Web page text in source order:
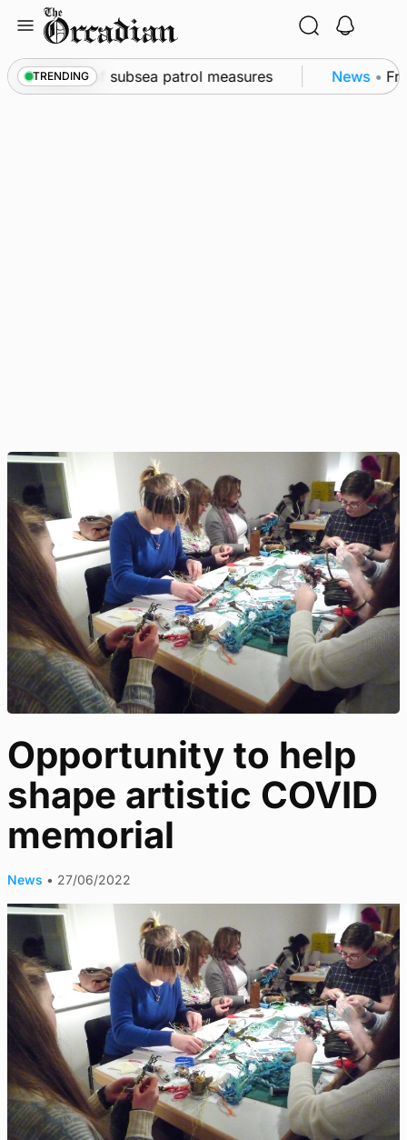
content
TRENDING
as part of subsea patrol measures News •
Opportunity to help
shape artistic COVID
memorial
News • 27/06/2022